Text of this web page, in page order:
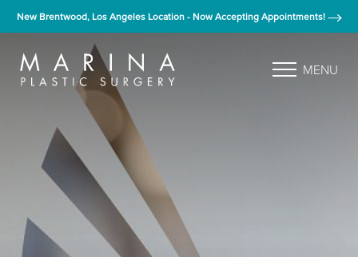
New Brentwood, Los Angeles Location - Now Accepting Appointments!
MENU